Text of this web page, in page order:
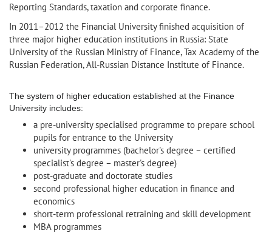
Reporting Standards, taxation and corporate finance.
In 2011–2012 the Financial University finished acquisition of
three major higher education institutions in Russia: State
University of the Russian Ministry of Finance, Tax Academy of the
Russian Federation, All-Russian Distance Institute of Finance.
The system of higher education established at the Finance
University includes:
a pre-university specialised programme to prepare school
pupils for entrance to the University
university programmes (bachelor's degree – certified
specialist's degree – master's degree)
post-graduate and doctorate studies
second professional higher education in finance and
economics
short-term professional retraining and skill development
MBA programmes